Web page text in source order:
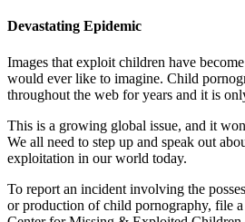
Devastating Epidemic
Images that exploit children have
would ever like to imagine. Child
throughout the web for years and it is
This is a growing global issue, and it
We all need to step up and speak out
exploitation in our world today.
To report an incident involving the
or production of child pornography, file